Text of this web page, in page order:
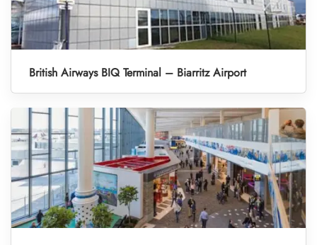
British Airways BIQ Terminal – Biarritz Airport